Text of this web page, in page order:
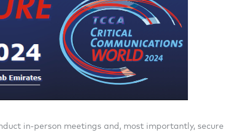
in-person meetings and, most importantly, secure